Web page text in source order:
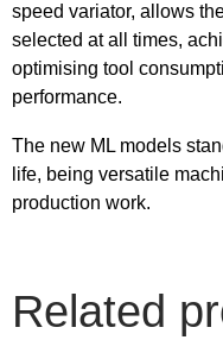
speed variator, allows
selected at all times,
optimising tool
performance.
The new ML models
life, being versatile
production work.
Related